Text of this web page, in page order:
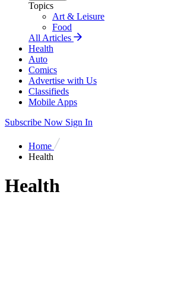
Topics
Art & Leisure
Food
All Articles
Health
Auto
Comics
Advertise with Us
Classifieds
Mobile Apps
Subscribe Now Sign In
Home
Health
Health